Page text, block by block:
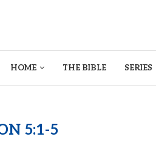
HOME THE BIBLE SERIES
5:1-5